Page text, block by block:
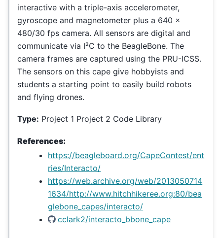
interactive with a triple-axis accelerometer,
gyroscope and magnetometer plus a 640 x
480/30 fps camera. All sensors are digital and
communicate via I²C to the BeagleBone. The
camera frames are captured using the PRU-ICSS.
The sensors on this cape give hobbyists and
students a starting point to easily build robots
and flying drones.
Type: Project 1 Project 2 Code Library
References:
https://beagleboard.org/CapeContest/ent
ries/Interacto/
https://web.archive.org/web/2013050714
1634/http://www.hitchhikeree.org:80/bea
glebone_capes/interacto/
cclark2/interacto_bbone_cape